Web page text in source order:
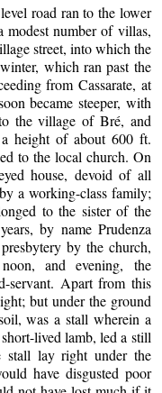
road ran to the lower
modest number of villas,
street, into which the
which ran past the
from Cassarate, at
became steeper, with
the village of Bré, and
height of about 600 ft.
to the local church. On
house, devoid of all
a working-class family;
to the sister of the
by name Prudenza
by the church,
and evening, the
servant. Apart from this
but under the ground
was a stall wherein a
lived lamb, led a still
stall lay right under the
have disgusted poor